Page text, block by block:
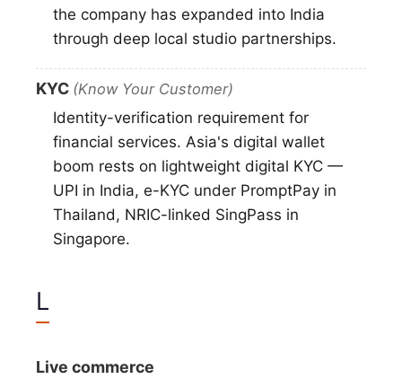
the company has expanded into India
through deep local studio partnerships.
KYC (Know Your Customer)
Identity-verification requirement for
financial services. Asia's digital wallet
boom rests on lightweight digital KYC —
UPI in India, e-KYC under PromptPay in
Thailand, NRIC-linked SingPass in
Singapore.
L
Live commerce